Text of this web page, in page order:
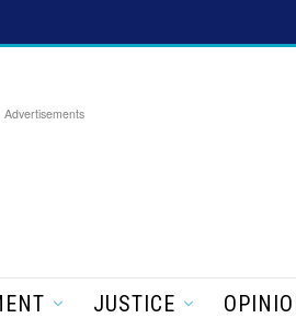
Advertisements
JUSTICE